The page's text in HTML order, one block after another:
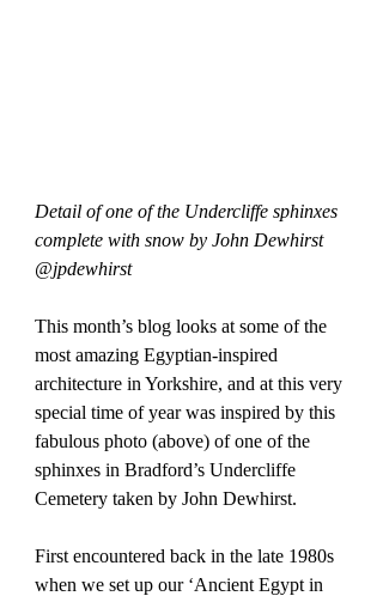
Detail of one of the Undercliffe sphinxes
complete with snow by John Dewhirst
@jpdewhirst
This month’s blog looks at some of the
most amazing Egyptian-inspired
architecture in Yorkshire, and at this very
special time of year was inspired by this
fabulous photo (above) of one of the
sphinxes in Bradford’s Undercliffe
Cemetery taken by John Dewhirst.
First encountered back in the late 1980s
when we set up our ‘Ancient Egypt in